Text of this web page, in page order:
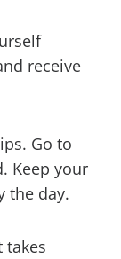
receive
Go to
Keep your
the day.
takes